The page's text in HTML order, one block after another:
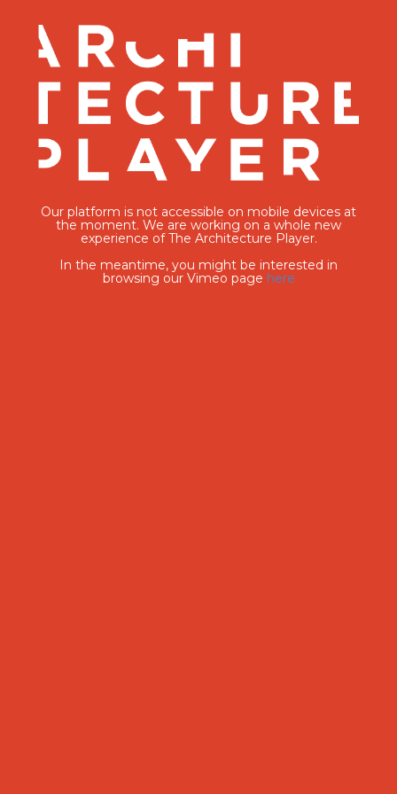
Our platform is not accessible on mobile devices at
the moment. We are working on a whole new
experience of The Architecture Player.
In the meantime, you might be interested in
browsing our Vimeo page here